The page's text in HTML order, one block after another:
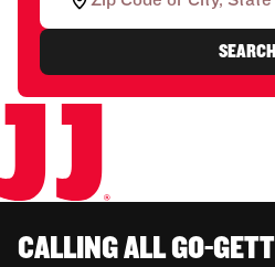
SEARCH
CALLING ALL GO-